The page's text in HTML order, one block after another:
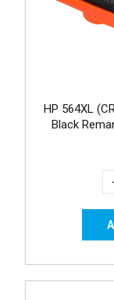
HP 564XL
Black